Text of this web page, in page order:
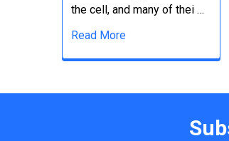
the cell, and many of thei …
Read More